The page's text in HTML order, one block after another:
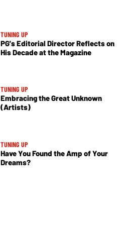
TUNING UP
PG's Editorial Director Reflects on
His Decade at the Magazine
TUNING UP
Embracing the Great Unknown
(Artists)
TUNING UP
Have You Found the Amp of Your
Dreams?